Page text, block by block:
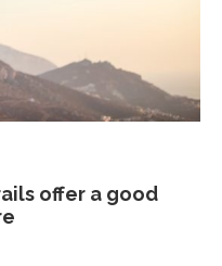
offer a good